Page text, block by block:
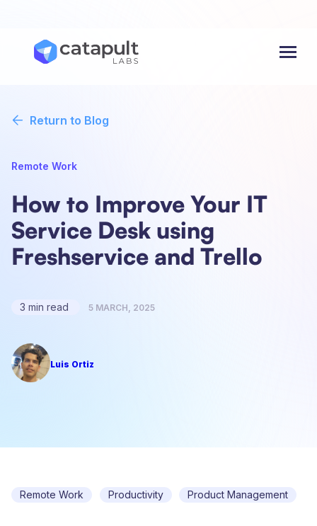
Return to Blog
Remote Work
How to Improve Your IT
Service Desk using
Freshservice and Trello
3 min read 5 MARCH, 2025
Luis Ortiz
Remote Work Productivity Product Management